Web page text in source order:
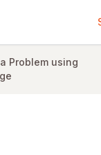
Problem using